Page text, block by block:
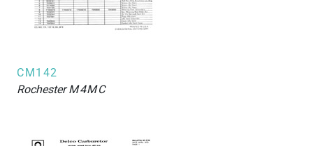
CM142
RochesterM4MC